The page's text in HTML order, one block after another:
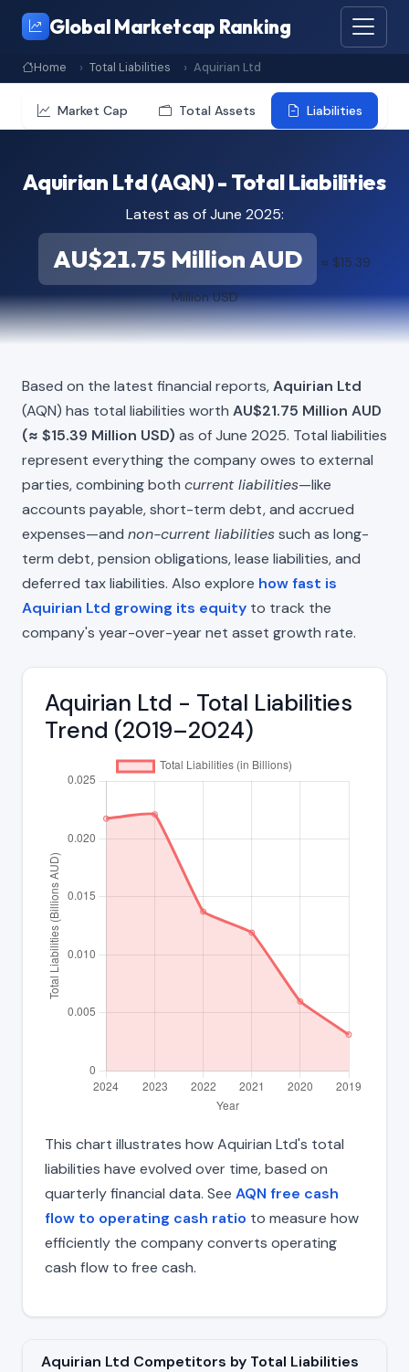
Global Marketcap Ranking
Home Total Liabilities Aquirian Ltd
Market Cap Total Assets Liabilities
Aquirian Ltd (AQN) - Total Liabilities
Latest as of June 2025:
AU$21.75 Million AUD ≈ $15.39
Million USD
Based on the latest financial reports,Aquirian Ltd
(AQN) has total liabilities worth AU$21.75 Million AUD
(≈ $15.39 Million USD) as of June 2025. Total liabilities
represent everything the company owes to external
parties, combining both current liabilities—like
accounts payable, short-term debt, and accrued
expenses—and non-current liabilitiessuch as long-
term debt, pension obligations, lease liabilities, and
deferred tax liabilities. Also explore how fast is
Aquirian Ltd growing its equity to track the
company's year-over-year net asset growth rate.
Aquirian Ltd - Total Liabilities
Trend (2019–2024)
This chart illustrates how Aquirian Ltd's total
liabilities have evolved over time, based on
quarterly financial data. See AQN free cash
flow to operating cash ratio to measure how
efficiently the company converts operating
cash flow to free cash.
Aquirian Ltd Competitors by Total Liabilities